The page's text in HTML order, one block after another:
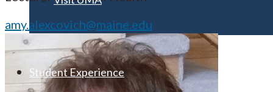
Student Experience
amy.alexcovich@maine.edu